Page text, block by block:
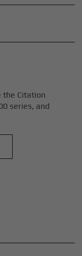
the Citation
series, and